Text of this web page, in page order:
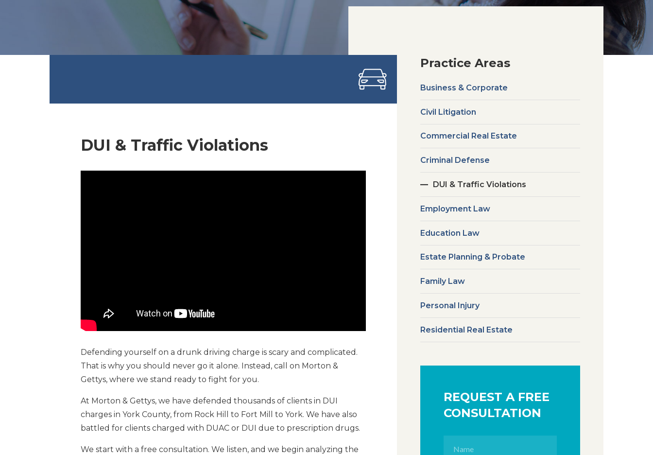
DUI & Traffic Violations
Defending yourself on a drunk driving charge is scary and complicated.
That is why you should never go it alone. Instead, call on Morton &
Gettys, where we stand ready to fight for you.
At Morton & Gettys, we have defended thousands of clients in DUI
charges in York County, from Rock Hill to Fort Mill to York. We have also
battled for clients charged with DUAC or DUI due to prescription drugs.
We start with a free consultation. We listen, and we begin analyzing the
Practice Areas
Business & Corporate
Civil Litigation
Commercial Real Estate
Criminal Defense
DUI & Traffic Violations
Employment Law
Education Law
Estate Planning & Probate
Family Law
Personal Injury
Residential Real Estate
REQUEST A FREE
CONSULTATION